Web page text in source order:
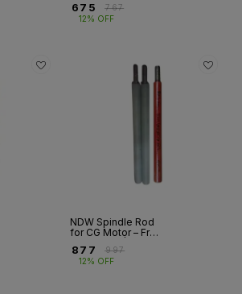
Fr 132
675 ₹767
12% OFF
NDW Spindle Rod
for CG Motor – Fr
Quality Motor
Spare
877 ₹997
12% OFF